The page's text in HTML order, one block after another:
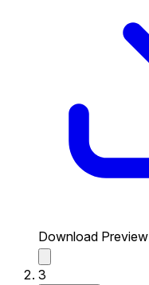
Download Preview
3